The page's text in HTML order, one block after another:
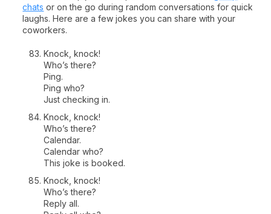
chats or on the go during random conversations for quick
laughs. Here are a few jokes you can share with your
coworkers.
Knock, knock!
Who’s there?
Ping.
Ping who?
Just checking in.
Knock, knock!
Who’s there?
Calendar.
Calendar who?
This joke is booked.
Knock, knock!
Who’s there?
Reply all.